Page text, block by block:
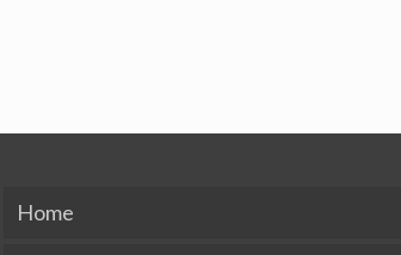
Home